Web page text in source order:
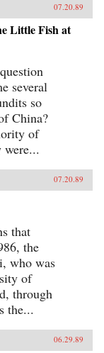
07.20.89
Little Fish at
several
so
China?
of
07.20.89
that
the
who was
of
through
the...
06.29.89